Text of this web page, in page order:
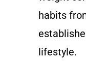
habits
lifestyle.